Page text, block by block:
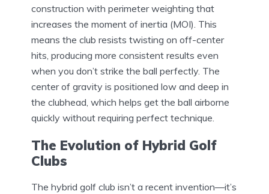
construction with perimeter weighting that
increases the moment of inertia (MOI). This
means the club resists twisting on off-center
hits, producing more consistent results even
when you don’t strike the ball perfectly. The
center of gravity is positioned low and deep in
the clubhead, which helps get the ball airborne
quickly without requiring perfect technique.
The Evolution of Hybrid Golf
Clubs
The hybrid golf club isn’t a recent invention—it’s